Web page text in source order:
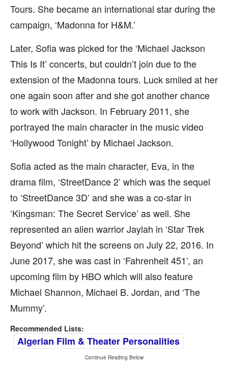
Tours. She became an international star during the
campaign, ‘Madonna for H&M.’
Later, Sofia was picked for the ‘Michael Jackson
This Is It’ concerts, but couldn’t join due to the
extension of the Madonna tours. Luck smiled at her
one again soon after and she got another chance
to work with Jackson. In February 2011, she
portrayed the main character in the music video
‘Hollywood Tonight’ by Michael Jackson.
Sofia acted as the main character, Eva, in the
drama film, ‘StreetDance 2’ which was the sequel
to ‘StreetDance 3D’ and she was a co-star in
‘Kingsman: The Secret Service’ as well. She
represented an alien warrior Jaylah in ‘Star Trek
Beyond’ which hit the screens on July 22, 2016. In
June 2017, she was cast in ‘Fahrenheit 451’, an
upcoming film by HBO which will also feature
Michael Shannon, Michael B. Jordan, and ‘The
Mummy’.
Recommended Lists:
Algerian Film & Theater Personalities
Continue Reading Below